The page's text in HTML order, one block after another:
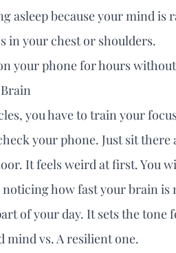
asleep because your mind is
in your chest or shoulders.
your phone for hours
you have to train your
your phone. Just sit
It feels weird at first. You
noticing how fast your brain
of your day. It sets the
mind vs. A resilient one.